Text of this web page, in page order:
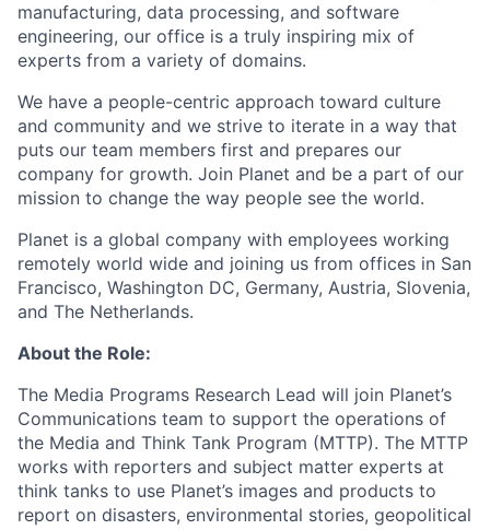
manufacturing, data processing, and software
engineering, our office is a truly inspiring mix of
experts from a variety of domains.
We have a people-centric approach toward culture
and community and we strive to iterate in a way that
puts our team members first and prepares our
company for growth. Join Planet and be a part of our
mission to change the way people see the world.
Planet is a global company with employees working
remotely world wide and joining us from offices in San
Francisco, Washington DC, Germany, Austria, Slovenia,
and The Netherlands.
About the Role:
The Media Programs Research Lead will join Planet’s
Communications team to support the operations of
the Media and Think Tank Program (MTTP). The MTTP
works with reporters and subject matter experts at
think tanks to use Planet’s images and products to
report on disasters, environmental stories, geopolitical